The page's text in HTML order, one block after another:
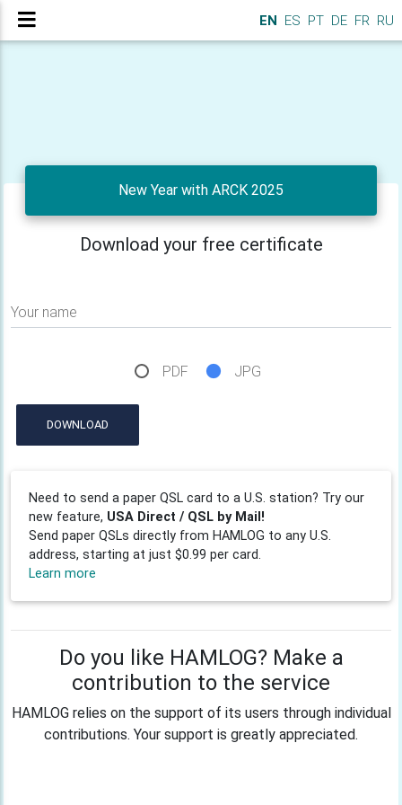
EN ES PT DE FR RU
New Year with ARCK 2025
Download your free certificate
Your name
PDF JPG
DOWNLOAD
Need to send a paper QSL card to a U.S. station? Try our
new feature, USA Direct / QSL by Mail!
Send paper QSLs directly from HAMLOG to any U.S.
address, starting at just $0.99 per card.
Learn more
Do you like HAMLOG? Make a
contribution to the service
HAMLOG relies on the support of its users through individual
contributions. Your support is greatly appreciated.